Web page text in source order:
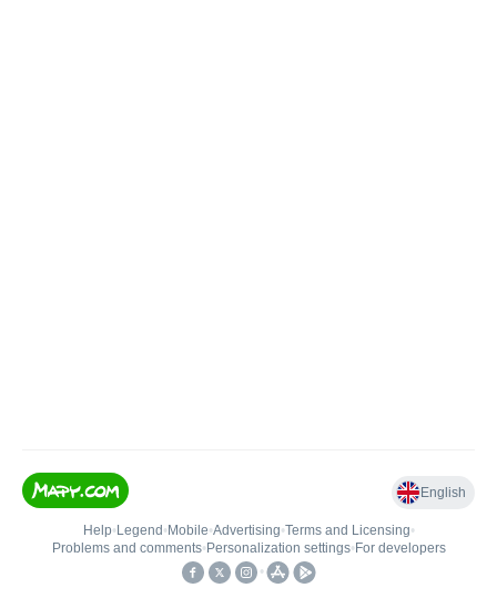
English
Help• Legend • Mobile•Advertising•Terms and Licensing•
Problems and comments• Personalization settings• For developers
•